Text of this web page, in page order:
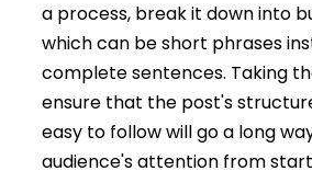
a process, break it down into
which can be short phrases
complete sentences. Taking
ensure that the post's
easy to follow will go a long
audience's attention from